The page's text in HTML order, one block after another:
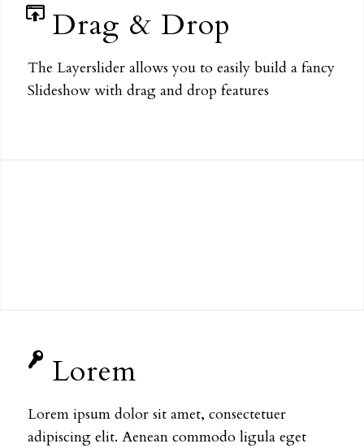
Drag & Drop
The Layerslider allows you to easily build a fancy
Slideshow with drag and drop features
Lorem
Lorem ipsum dolor sit amet, consectetuer
adipiscing elit. Aenean commodo ligula eget